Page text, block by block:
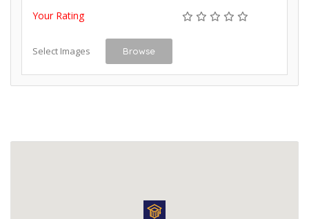
Your Rating
Select Images Browse